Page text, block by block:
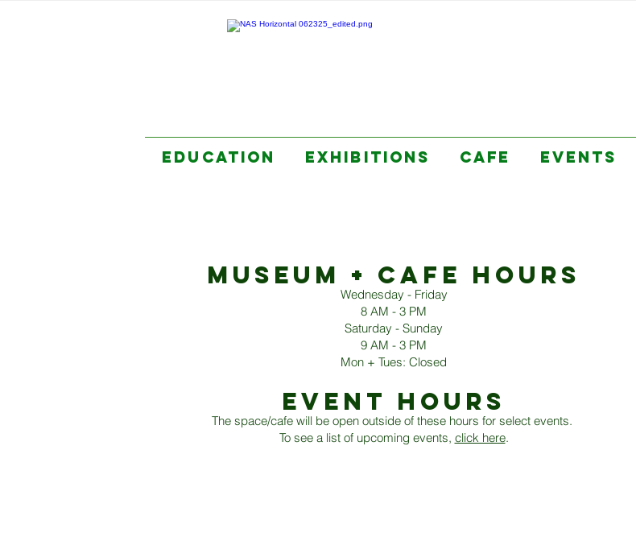
EDUCATION EXHIBITIONS CAFE EVENTS
MUSEUM + CAFE HOURS
Wednesday - Friday
8 AM - 3 PM
Saturday - Sunday
9 AM - 3 PM
Mon + Tues: Closed
EVENT HOURS
The space/cafe will be open outside of these hours for select events.
To see a list of upcoming events, click here.